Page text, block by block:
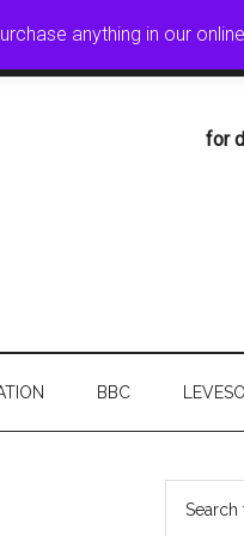
anything in our
JOIN CONTACT
for
BBC